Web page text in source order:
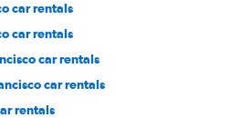
car rentals
car rentals
car rentals
car rentals
rentals